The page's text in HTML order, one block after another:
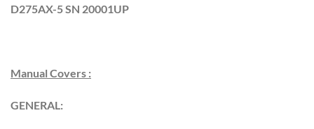
D275AX-5 SN 20001UP
Manual Covers :
GENERAL: